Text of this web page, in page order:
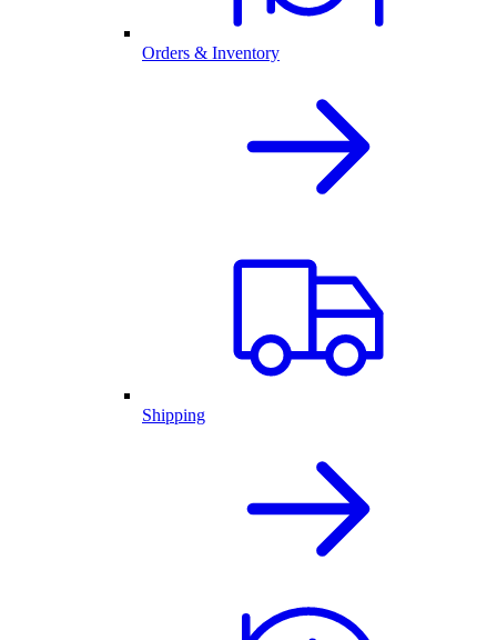
Orders & Inventory
Shipping